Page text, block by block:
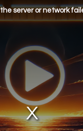
server or network